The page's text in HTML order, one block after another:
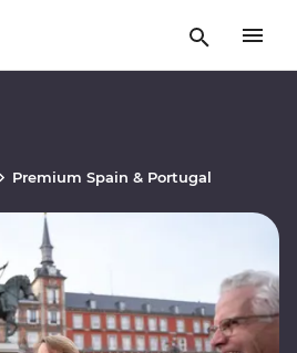
Premium Spain & Portugal